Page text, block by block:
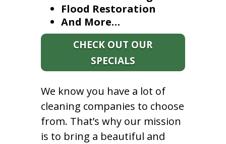
Flood Restoration
And More…
CHECK OUT OUR
SPECIALS
We know you have a lot of
cleaning companies to choose
from. That’s why our mission
is to bring a beautiful and